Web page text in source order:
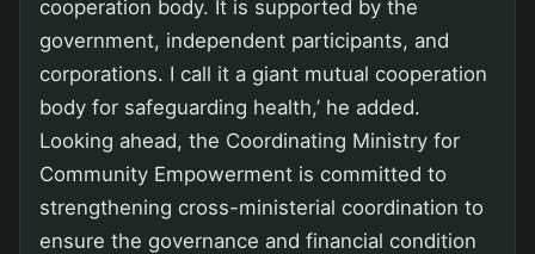
cooperation body. It is supported by the
government, independent participants, and
corporations. I call it a giant mutual cooperation
body for safeguarding health,’ he added.
Looking ahead, the Coordinating Ministry for
Community Empowerment is committed to
strengthening cross-ministerial coordination to
ensure the governance and financial condition